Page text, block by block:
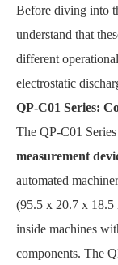
Before diving into
understand that
different
electrostatic
QP-C01 Series:
The QP-C01
measurement
automated
(95.5 x 20.7 x 18.5
inside machines
components. The